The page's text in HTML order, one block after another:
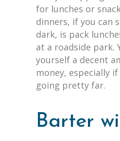
for lunches or
dinners, if you can
dark, is pack
at a roadside park.
yourself a decent
money, especially if
going pretty far.
Barter